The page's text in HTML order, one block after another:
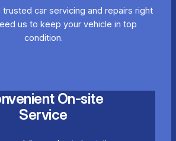
trusted car servicing and repairs right
us to keep your vehicle in top
condition.
On-site
Service